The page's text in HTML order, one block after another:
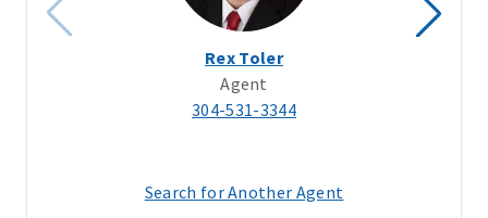
Rex Toler
Agent
304-531-3344
Search for Another Agent